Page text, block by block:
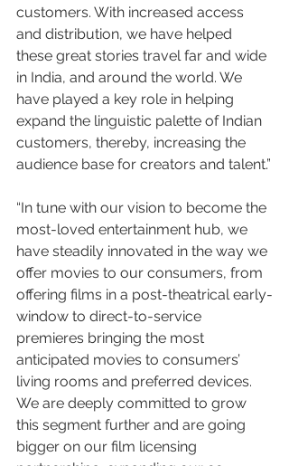
customers. With increased access
and distribution, we have helped
these great stories travel far and wide
in India, and around the world. We
have played a key role in helping
expand the linguistic palette of Indian
customers, thereby, increasing the
audience base for creators and talent.”
“In tune with our vision to become the
most-loved entertainment hub, we
have steadily innovated in the way we
offer movies to our consumers, from
offering films in a post-theatrical early-
window to direct-to-service
premieres bringing the most
anticipated movies to consumers’
living rooms and preferred devices.
We are deeply committed to grow
this segment further and are going
bigger on our film licensing